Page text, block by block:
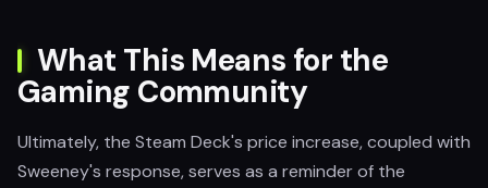
What This Means for the
Gaming Community
Ultimately, the Steam Deck's price increase, coupled with
Sweeney's response, serves as a reminder of the